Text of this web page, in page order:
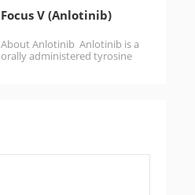
antibody…
Focus V (Anlotinib)
About Anlotinib Anlotinib is a
orally administered tyrosine